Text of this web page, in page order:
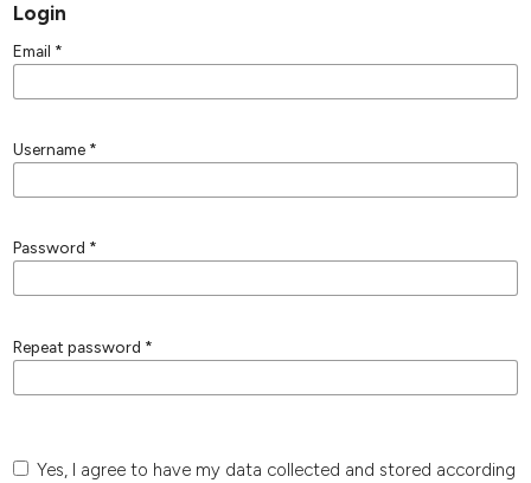
Login
Email *
Username *
Password *
Repeat password *
Yes, I agree to have my data collected and stored according